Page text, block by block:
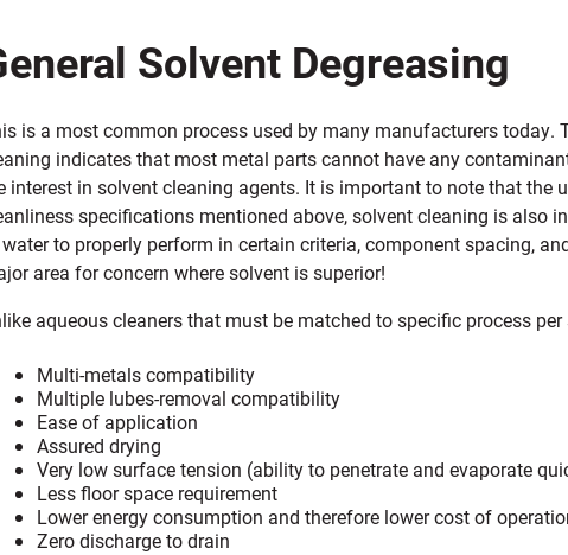
Solvent Degreasing
is a most common process used by many manufacturers today.
indicates that most metal parts cannot have any
interest in solvent cleaning agents. It is important to note that
specifications mentioned above, solvent cleaning is also
to properly perform in certain criteria, component spacing,
area for concern where solvent is superior!
aqueous cleaners that must be matched to specific process
Multi-metals compatibility
Multiple lubes-removal compatibility
Ease of application
Assured drying
Very low surface tension (ability to penetrate and evaporate
Less floor space requirement
Lower energy consumption and therefore lower cost of
Zero discharge to drain